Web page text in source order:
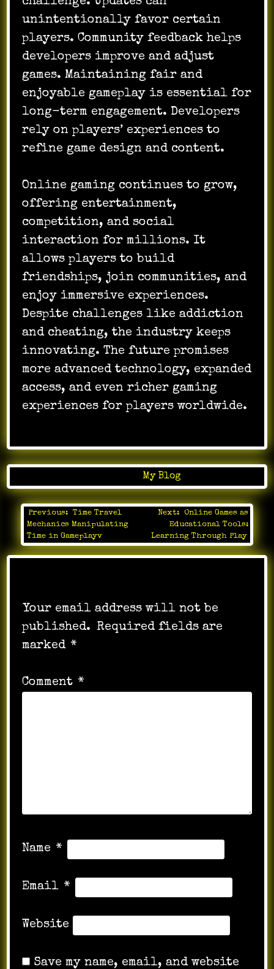
unintentionally favor certain
players. Community feedback helps
developers improve and adjust
games. Maintaining fair and
enjoyable gameplay is essential for
long-term engagement. Developers
rely on players’ experiences to
refine game design and content.
Online gaming continues to grow,
offering entertainment,
competition, and social
interaction for millions. It
allows players to build
friendships, join communities, and
enjoy immersive experiences.
Despite challenges like addiction
and cheating, the industry keeps
innovating. The future promises
more advanced technology, expanded
access, and even richer gaming
experiences for players worldwide.
My Blog
Post
navigation
Previous:
Time Travel
Mechanics Manipulating
Time in Gameplayv
Next:
Online Games as
Educational Tools:
Learning Through Play
Your email address will not be
published. Required fields are
marked *
Comment *
Name *
Email *
Website
Save my name, email, and website